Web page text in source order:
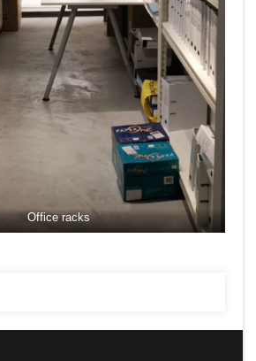
Office racks